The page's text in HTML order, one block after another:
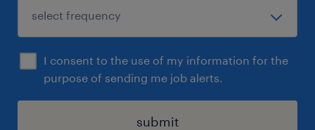
I consent to the use of my information for the
purpose of sending me job alerts.
submit